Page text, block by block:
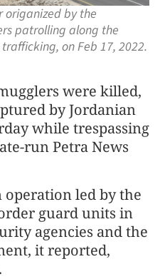
origanized by the
patrolling along the
on Feb 17, 2022.
were killed,
by Jordanian
while trespassing
run Petra News
led by the
guard units in
agencies and the
it reported,